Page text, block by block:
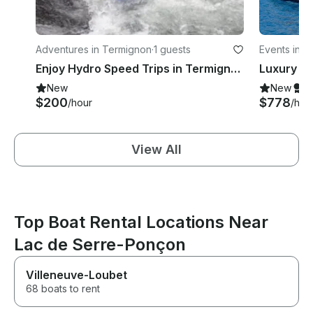
Adventures in Termignon·1 guests
Enjoy Hydro Speed Trips in Termignon, Auvergne-Rhône-Alpes
New
$200/hour
Events in
New
$778/
View All
Top Boat Rental Locations Near
Lac de Serre-Ponçon
Villeneuve-Loubet
68 boats to rent